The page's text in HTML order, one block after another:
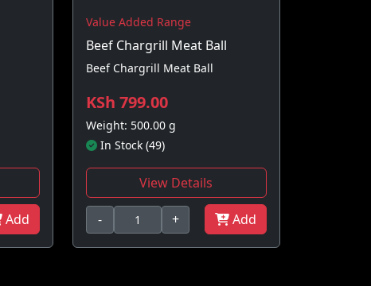
Add
Value Added Range
Beef Chargrill Meat Ball
Beef Chargrill Meat Ball
KSh 799.00
Weight: 500.00 g
In Stock (49)
View Details
- + Add